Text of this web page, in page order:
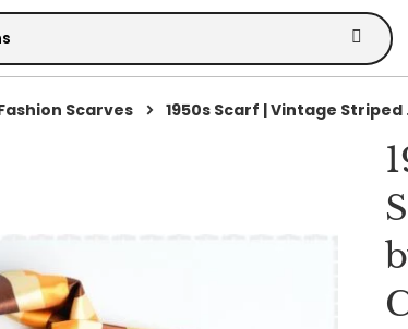
Scarves 1950s Scarf | Vintage Striped